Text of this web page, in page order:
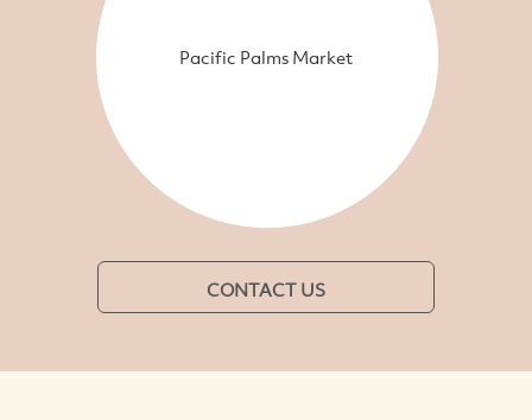
Pacific Palms Market
CONTACT US